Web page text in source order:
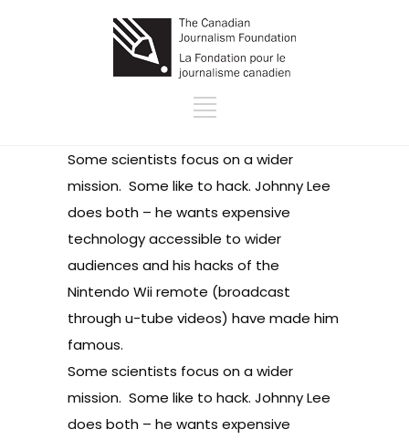
Some scientists focus on a wider
mission. Some like to hack. Johnny Lee
does both – he wants expensive
technology accessible to wider
audiences and his hacks of the
Nintendo Wii remote (broadcast
throughu-tube videos) have made him
famous.
Some scientists focus on a wider
mission. Some like to hack. Johnny Lee
does both – he wants expensive